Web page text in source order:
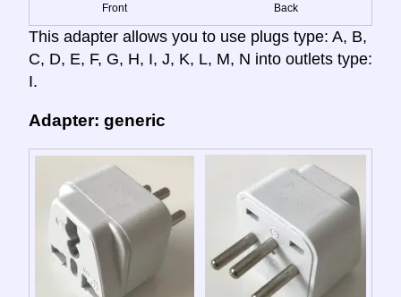
Front Back
This adapter allows you to use plugs type: A, B,
C, D, E, F, G, H, I, J, K, L, M, N into outlets type:
I.
Adapter: generic